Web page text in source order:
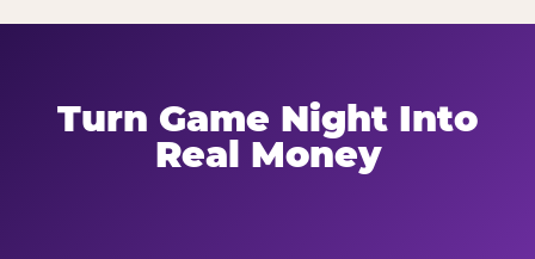
Turn Game Night Into
Real Money